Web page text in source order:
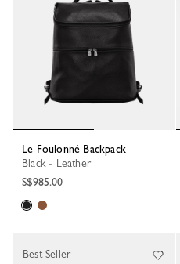
Le Foulonné Backpack
Black - Leather
S$985.00
Best Seller